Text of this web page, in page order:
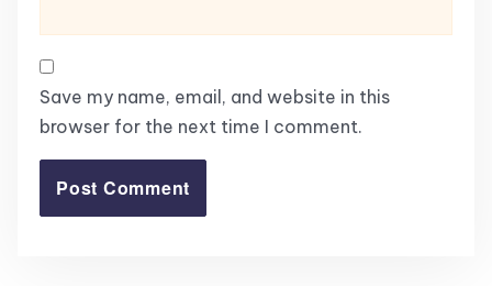
Save my name, email, and website in this
browser for the next time I comment.